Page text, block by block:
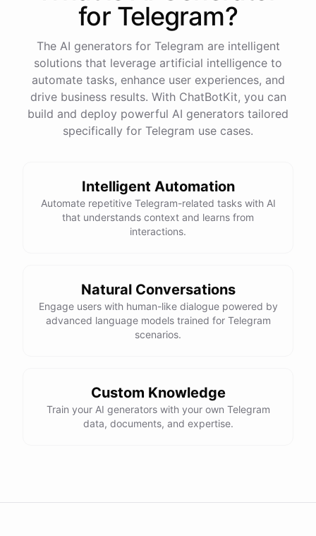
for Telegram?
The AI generators for Telegram are intelligent
solutions that leverage artificial intelligence to
automate tasks, enhance user experiences, and
drive business results. With ChatBotKit, you can
build and deploy powerful AI generators tailored
specifically for Telegram use cases.
Intelligent Automation
Automate repetitive Telegram-related tasks with AI
that understands context and learns from
interactions.
Natural Conversations
Engage users with human-like dialogue powered by
advanced language models trained for Telegram
scenarios.
Custom Knowledge
Train your AI generators with your own Telegram
data, documents, and expertise.